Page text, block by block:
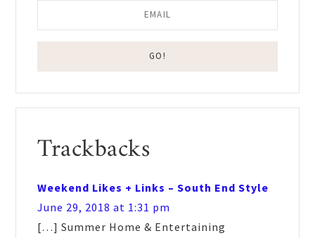
Reader
Interactions
Trackbacks
Weekend Likes + Links – South End Style
June 29, 2018 at 1:31 pm
[…] Summer Home & Entertaining